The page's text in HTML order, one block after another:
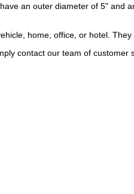
an outer diameter of 5" and
home, office, or hotel.
contact our team of